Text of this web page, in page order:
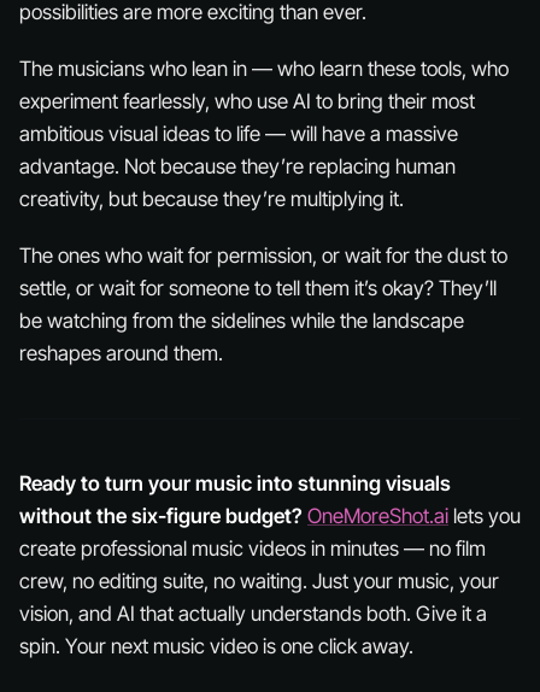
possibilities are more exciting than ever.
The musicians who lean in — who learn these tools, who
experiment fearlessly, who use AI to bring their most
ambitious visual ideas to life — will have a massive
advantage. Not because they’re replacing human
creativity, but because they’re multiplying it.
The ones who wait for permission, or wait for the dust to
settle, or wait for someone to tell them it’s okay? They’ll
be watching from the sidelines while the landscape
reshapes around them.
Ready to turn your music into stunning visuals
without the six-figure budget? OneMoreShot.ai lets you
create professional music videos in minutes — no film
crew, no editing suite, no waiting. Just your music, your
vision, and AI that actually understands both. Give it a
spin. Your next music video is one click away.